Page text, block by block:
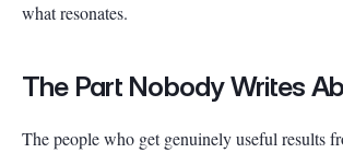
what resonates.
The Part Nobody Writes
The people who get genuinely useful results